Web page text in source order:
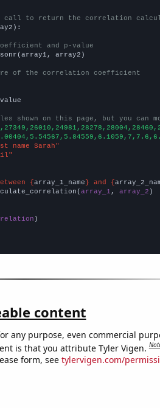
call to return the correlation
and p-value
array2)
of the correlation coefficient
shown on this page, but you can
Sarah"
{array_1_name} and {
array_1 , array_2 )
content
any purpose, even commercial
is that you attribute Tyler Vigen.
form, see tylervigen.com/